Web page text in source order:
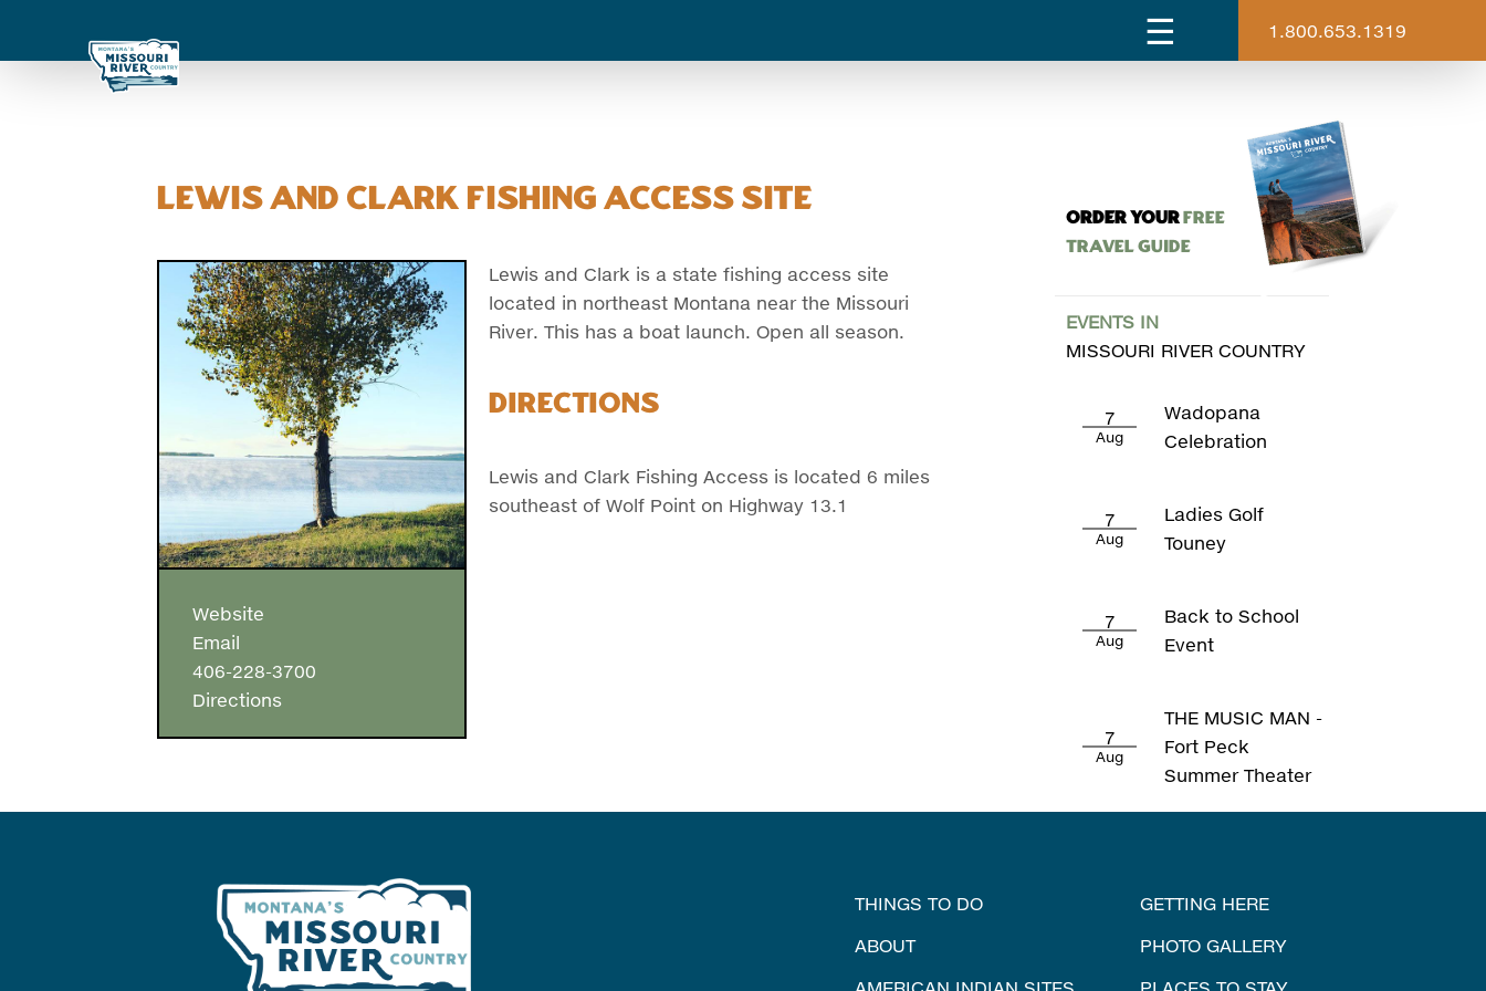
1.800.653.1319
Lewis and Clark Fishing Access Site
Website
Email
406-228-3700
Directions
Lewis and Clark is a state fishing access site
located in northeast Montana near the Missouri
River. This has a boat launch. Open all season.
Directions
Lewis and Clark Fishing Access is located 6 miles
southeast of Wolf Point on Highway 13.1
ORDER YOURFree
Travel Guide
EVENTS IN
MISSOURI RIVER COUNTRY
7
Aug
Wadopana
Celebration
7
Aug
Ladies Golf
Touney
7
Aug
Back to School
Event
7
Aug
THE MUSIC MAN -
Fort Peck
Summer Theater
THINGS TO DO
GETTING HERE
ABOUT
PHOTO GALLERY